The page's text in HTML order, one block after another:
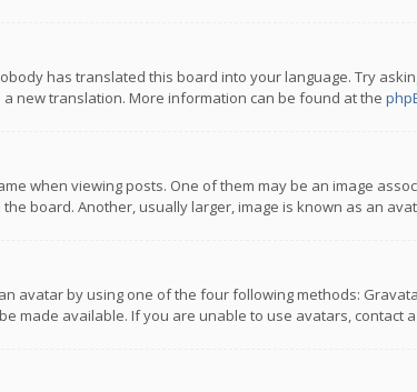
has translated this board into your language. Try
new translation. More information can be found at the
when viewing posts. One of them may be an image
board. Another, usually larger, image is known as an
avatar by using one of the four following methods:
made available. If you are unable to use avatars, contact